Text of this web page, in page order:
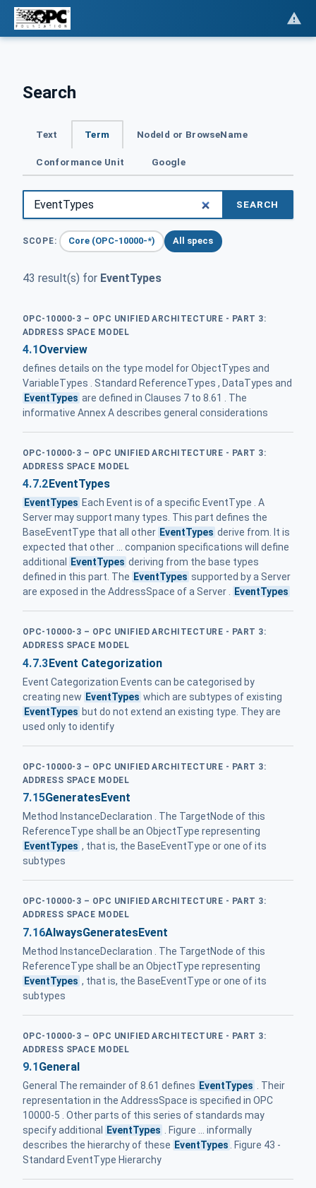
Search
Text Term NodeId or BrowseName
Conformance Unit Google
SEARCH
SCOPE: Core (OPC-10000-*) All specs
43 result(s) for EventTypes
OPC-10000-3 – OPC UNIFIED ARCHITECTURE - PART 3:
ADDRESS SPACE MODEL
4.1Overview
defines details on the type model for ObjectTypes and
VariableTypes . Standard ReferenceTypes , DataTypes and
EventTypes are defined in Clauses 7 to 8.61 . The
informative Annex A describes general considerations
OPC-10000-3 – OPC UNIFIED ARCHITECTURE - PART 3:
ADDRESS SPACE MODEL
4.7.2 EventTypes
EventTypes Each Event is of a specific EventType . A
Server may support many types. This part defines the
BaseEventType that all other EventTypes derive from. It is
expected that other ... companion specifications will define
additional
EventTypes deriving from the base types
defined in this part. The EventTypes supported by a Server
are exposed in the AddressSpace of a Server . EventTypes
OPC-10000-3 – OPC UNIFIED ARCHITECTURE - PART 3:
ADDRESS SPACE MODEL
4.7.3Event Categorization
Event Categorization Events can be categorised by
creating new EventTypes which are subtypes of existing
EventTypes but do not extend an existing type. They are
used only to identify
OPC-10000-3 – OPC UNIFIED ARCHITECTURE - PART 3:
ADDRESS SPACE MODEL
7.15GeneratesEvent
Method InstanceDeclaration . The TargetNode of this
ReferenceType shall be an ObjectType representing
EventTypes , that is, the BaseEventType or one of its
subtypes
OPC-10000-3 – OPC UNIFIED ARCHITECTURE - PART 3:
ADDRESS SPACE MODEL
7.16AlwaysGeneratesEvent
Method InstanceDeclaration . The TargetNode of this
ReferenceType shall be an ObjectType representing
EventTypes , that is, the BaseEventType or one of its
subtypes
OPC-10000-3 – OPC UNIFIED ARCHITECTURE - PART 3:
ADDRESS SPACE MODEL
9.1General
General The remainder of 8.61 defines EventTypes
. Their
representation in the AddressSpace is specified in OPC
10000-5 . Other parts of this series of standards may
specify additional
EventTypes
. Figure ... informally
describes the hierarchy of these EventTypes
. Figure 43 -
Standard EventType Hierarchy